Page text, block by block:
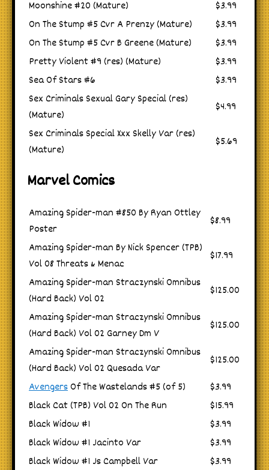
Moonshine #20 (Mature)
$3.99
On The Stump #5 Cvr A Prenzy (Mature)
$3.99
On The Stump #5 Cvr B Greene (Mature)
$3.99
Pretty Violent #9 (res) (Mature)
$3.99
Sea Of Stars #6
$3.99
Sex Criminals Sexual Gary Special (res)
(Mature)
$4.99
Sex Criminals Special Xxx Skelly Var (res)
(Mature)
$5.69
Marvel Comics
Amazing Spider-man #850 By Ryan Ottley
Poster
$8.99
Amazing Spider-man By Nick Spencer (TPB)
Vol 08 Threats & Menac
$17.99
Amazing Spider-man Straczynski Omnibus
(Hard Back) Vol 02
$125.00
Amazing Spider-man Straczynski Omnibus
(Hard Back) Vol 02 Garney Dm V
$125.00
Amazing Spider-man Straczynski Omnibus
(Hard Back) Vol 02 Quesada Var
$125.00
Avengers Of The Wastelands #5 (of 5)
$3.99
Black Cat (TPB) Vol 02 On The Run
$15.99
Black Widow #1
$3.99
Black Widow #1 Jacinto Var
$3.99
Black Widow #1 Js Campbell Var
$3.99